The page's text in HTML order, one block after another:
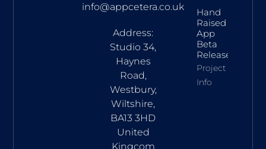
info@appcetera.co.uk
Address:
Studio 34,
Haynes
Road,
Westbury,
Wiltshire,
BA13 3HD
United
Kingcom
Hand
Raised
App
Beta
Release
Project
Info